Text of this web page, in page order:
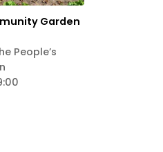
Garden
People’s